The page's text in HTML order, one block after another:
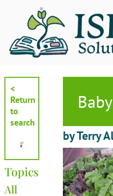
<
Return
to
search
Topics
All
by Terry